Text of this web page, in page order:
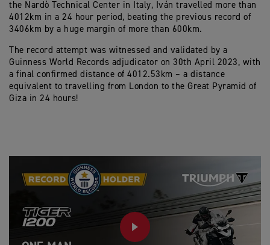
the Nardò Technical Center in Italy, Iván travelled more than
4012km in a 24 hour period, beating the previous record of
3406km by a huge margin of more than 600km.
The record attempt was witnessed and validated by a
Guinness World Records adjudicator on 30th April 2023, with
a final confirmed distance of 4012.53km – a distance
equivalent to travelling from London to the Great Pyramid of
Giza in 24 hours!
PLAY